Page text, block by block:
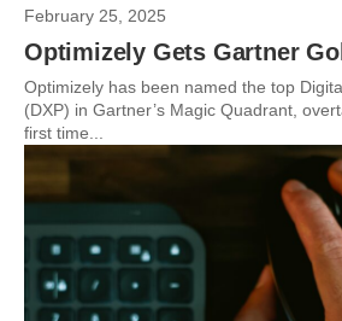
February 25, 2025
Optimizely Gets Gartner
Optimizely has been named the top
(DXP) in Gartner’s Magic Quadrant,
first time...